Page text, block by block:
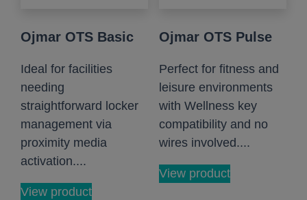
Ojmar OTS Basic
Ideal for facilities
needing
straightforward locker
management via
proximity media
activation....
View product
Ojmar OTS Pulse
Perfect for fitness and
leisure environments
with Wellness key
compatibility and no
wires involved....
View product